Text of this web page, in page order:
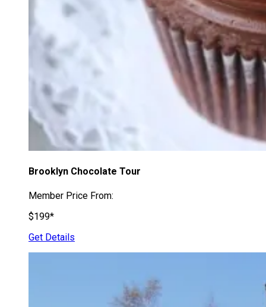
Brooklyn Chocolate Tour
Member Price From:
$199*
Get Details